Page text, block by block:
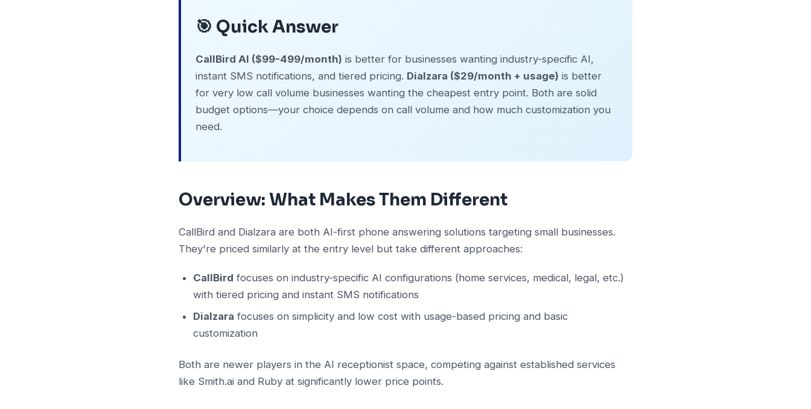
🎯 Quick Answer
CallBird AI ($99-499/month) is better for businesses wanting industry-specific AI,
instant SMS notifications, and tiered pricing. Dialzara ($29/month + usage) is better
for very low call volume businesses wanting the cheapest entry point. Both are solid
budget options—your choice depends on call volume and how much customization you
need.
Overview: What Makes Them Different
CallBird and Dialzara are both AI-first phone answering solutions targeting small businesses.
They're priced similarly at the entry level but take different approaches:
CallBird focuses on industry-specific AI configurations (home services, medical, legal, etc.)
with tiered pricing and instant SMS notifications
Dialzara focuses on simplicity and low cost with usage-based pricing and basic
customization
Both are newer players in the AI receptionist space, competing against established services
like Smith.ai and Ruby at significantly lower price points.